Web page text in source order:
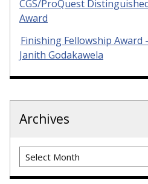
CGS/ProQuest
Award
Finishing Fellowship Award
Janith Godakawela
Archives
Archives